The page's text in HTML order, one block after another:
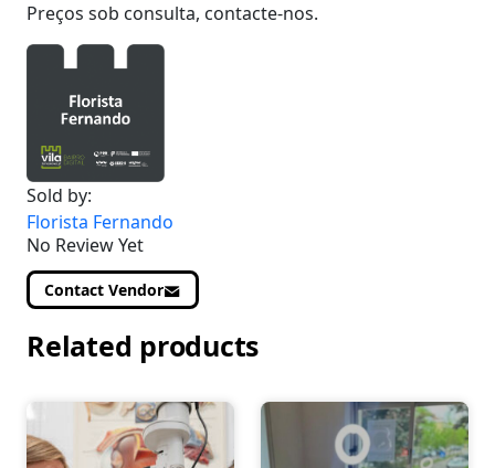
Preços sob consulta, contacte-nos.
Sold by:
Florista Fernando
No Review Yet
Contact Vendor
Related products